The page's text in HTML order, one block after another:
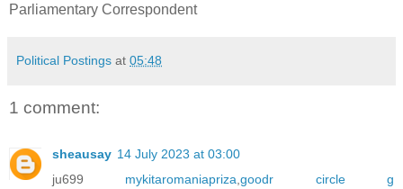
Parliamentary Correspondent
Political Postings at 05:48
1 comment:
sheausay 14 July 2023 at 03:00
ju699 mykitaromaniapriza ,goodr circle g